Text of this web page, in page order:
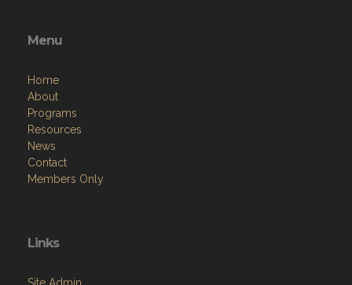
Menu
Home
About
Programs
Resources
News
Contact
Members Only
Links
Site Admin